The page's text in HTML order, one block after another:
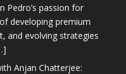
Pedro’s passion for
developing premium
and evolving strategies
Anjan Chatterjee: